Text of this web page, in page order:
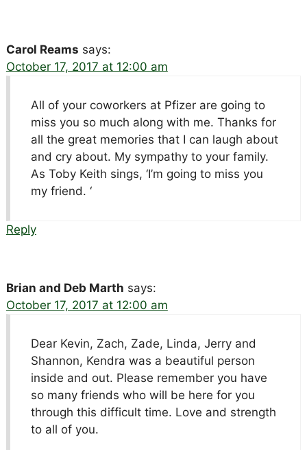
Carol Reams says:
October 17, 2017 at 12:00 am
All of your coworkers at Pfizer are going to
miss you so much along with me. Thanks for
all the great memories that I can laugh about
and cry about. My sympathy to your family.
As Toby Keith sings, ‘I’m going to miss you
my friend. ‘
Reply
Brian and Deb Marth says:
October 17, 2017 at 12:00 am
Dear Kevin, Zach, Zade, Linda, Jerry and
Shannon, Kendra was a beautiful person
inside and out. Please remember you have
so many friends who will be here for you
through this difficult time. Love and strength
to all of you.